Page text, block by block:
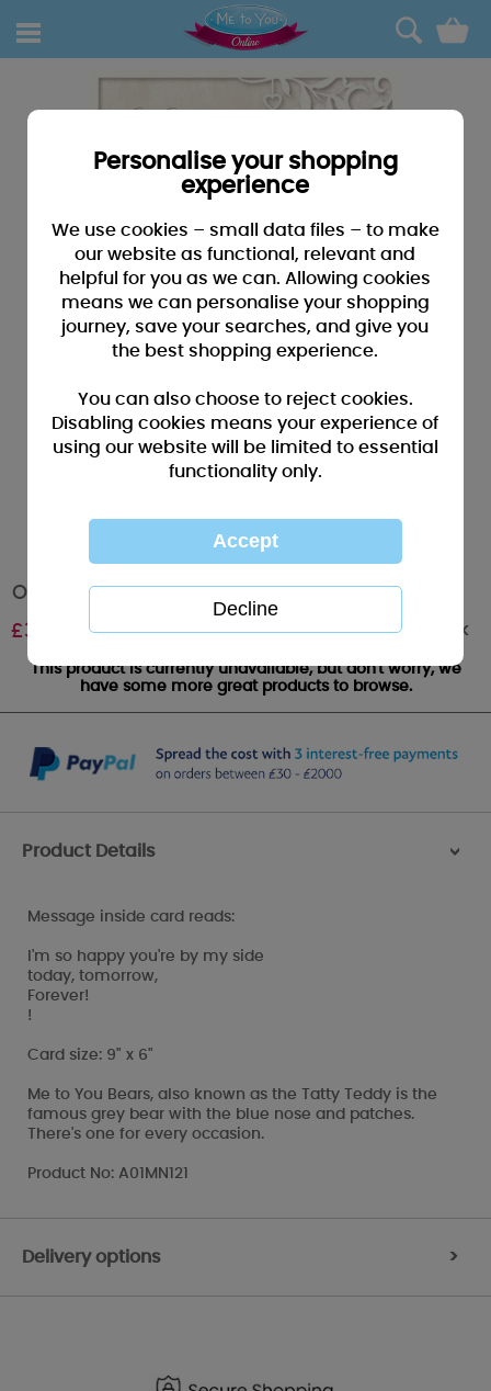
0
On Our Wedding Day Me to You Bear Card
£3.59 Out of stock
This product is currently unavailable, but don't worry, we
have some more great products to browse.
Product Details >
Message inside card reads:
I'm so happy you're by my side
today, tomorrow,
Forever!
!
Card size: 9" x 6"
Me to You Bears, also known as the Tatty Teddy is the
famous grey bear with the blue nose and patches.
There's one for every occasion.
Product No: A01MN121
Delivery options >
Personalise your shopping
experience
We use cookies – small data files – to make
our website as functional, relevant and
helpful for you as we can. Allowing cookies
means we can personalise your shopping
journey, save your searches, and give you
the best shopping experience.
You can also choose to reject cookies.
Disabling cookies means your experience of
using our website will be limited to essential
functionality only.